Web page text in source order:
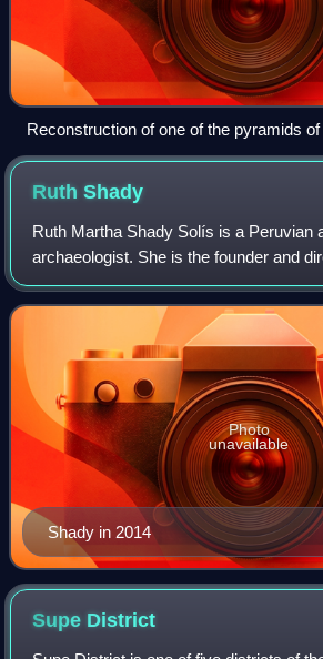
Reconstruction of one of the pyramids
RuthShady
Ruth Martha Shady Solís is a Peruvian
archaeologist. She is the founder and
archaeological project at Caral.
Shady in 2014
Photo
unavailable
Supe District